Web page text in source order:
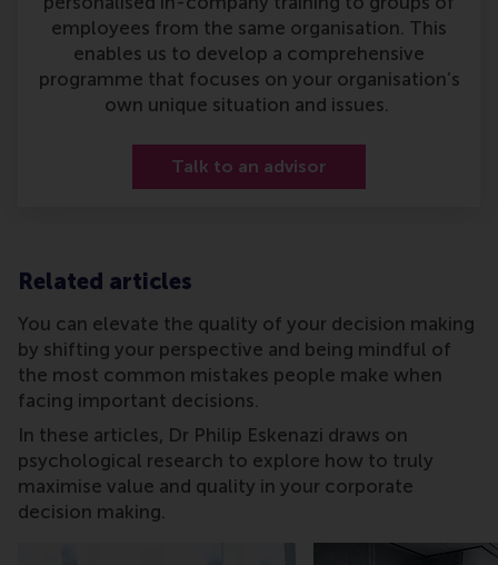
employees from the same organisation. This
enables us to develop a comprehensive
programme that focuses on your organisation’s
own unique situation and issues.
Talk to an advisor
Related articles
You can elevate the quality of your decision making
by shifting your perspective and being mindful of
the most common mistakes people make when
facing important decisions.
In these articles, Dr Philip Eskenazi draws on
psychological research to explore how to truly
maximise value and quality in your corporate
decision making.